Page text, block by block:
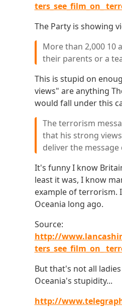
ters_see_film_on_
The Party is showing
More than 2,000 10
their parents or a
This is stupid on
views" are anything
would fall under this
The terrorism
that his strong
deliver the
It's funny I know
least it was, I know
example of terrorism.
Oceania long ago.
Source:
http://
ters_see_film_on_
But that's not all
Oceania's stupidity...
http://